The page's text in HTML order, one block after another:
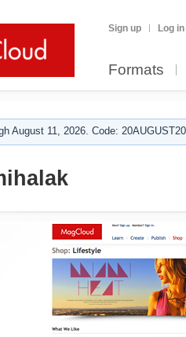
Sign up Log in
Formats
August 11, 2026. Code: